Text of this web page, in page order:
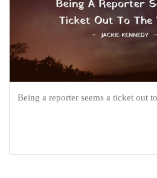
Being a reporter seems a ticket out